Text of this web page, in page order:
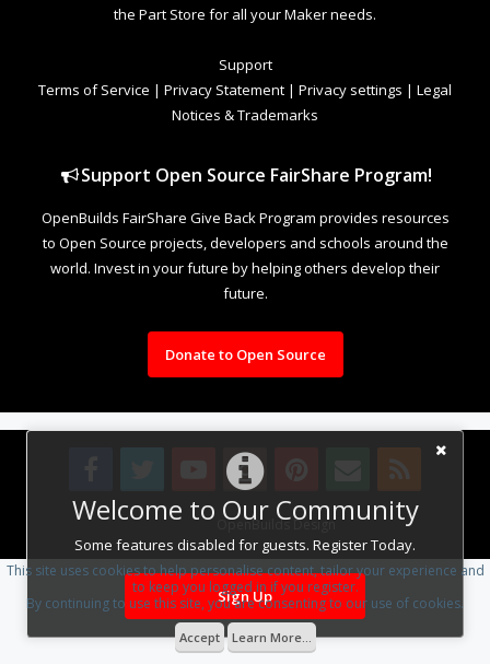
Welcome to Our Community
Some features disabled for guests. Register Today.
Sign Up
the Part Store for all your Maker needs.
Support
Terms of Service | Privacy Statement | Privacy settings | Legal
Notices & Trademarks
Support Open Source FairShare Program!
OpenBuilds FairShare Give Back Program provides resources
to Open Source projects, developers and schools around the
world. Invest in your future by helping others develop their
future.
Donate to Open Source
Design By OpenBuilds Design.
This site uses cookies to help personalise content, tailor your experience and
to keep you logged in if you register.
By continuing to use this site, you are consenting to our use of cookies.
Accept Learn More...